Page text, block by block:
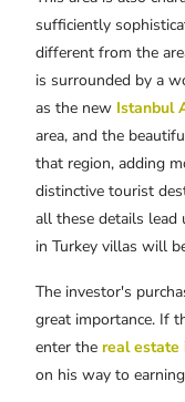
sufficiently
different from the
is surrounded by a
as the new Istanbul
area, and the
that region, adding
distinctive tourist
all these details
in Turkey villas will
The investor's
great importance. If
enter the real estate
on his way to